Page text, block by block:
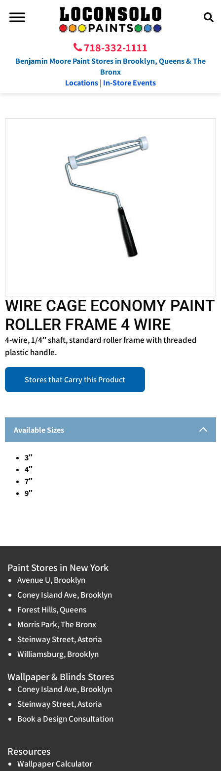
718-332-1111
Benjamin Moore Paint Stores in Brooklyn, Queens & The
Bronx
Locations| In-Store Events
WIRE CAGE ECONOMY PAINT
ROLLER FRAME 4 WIRE
4-wire, 1/4″ shaft, standard roller frame with threaded
plastic handle.
Stores that Carry this Product
Available Sizes
3″
4″
7″
9″
Paint Stores in New York
Avenue U, Brooklyn
Coney Island Ave, Brooklyn
Forest Hills, Queens
Morris Park, The Bronx
Steinway Street, Astoria
Williamsburg, Brooklyn
Wallpaper & Blinds Stores
Coney Island Ave, Brooklyn
Steinway Street, Astoria
Book a Design Consultation
Resources
Wallpaper Calculator